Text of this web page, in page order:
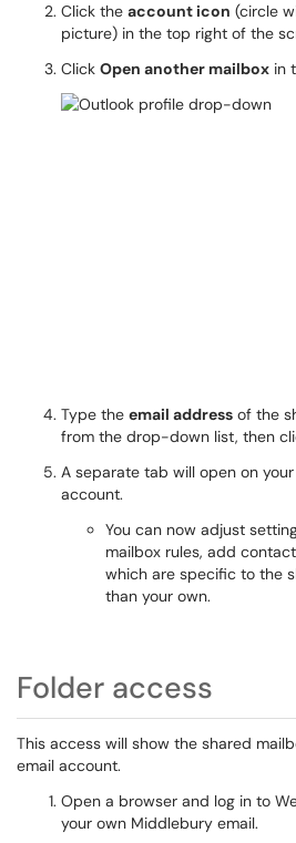
Click the account icon (circle
picture) in the top right of the
Click Open another mailbox in
Type the email address of the
from the drop-down list, then
A separate tab will open on
account.
You can now adjust
mailbox rules, add
which are specific to the
than your own.
Folder access
This access will show the shared
email account.
Open a browser and log in to
your own Middlebury email.